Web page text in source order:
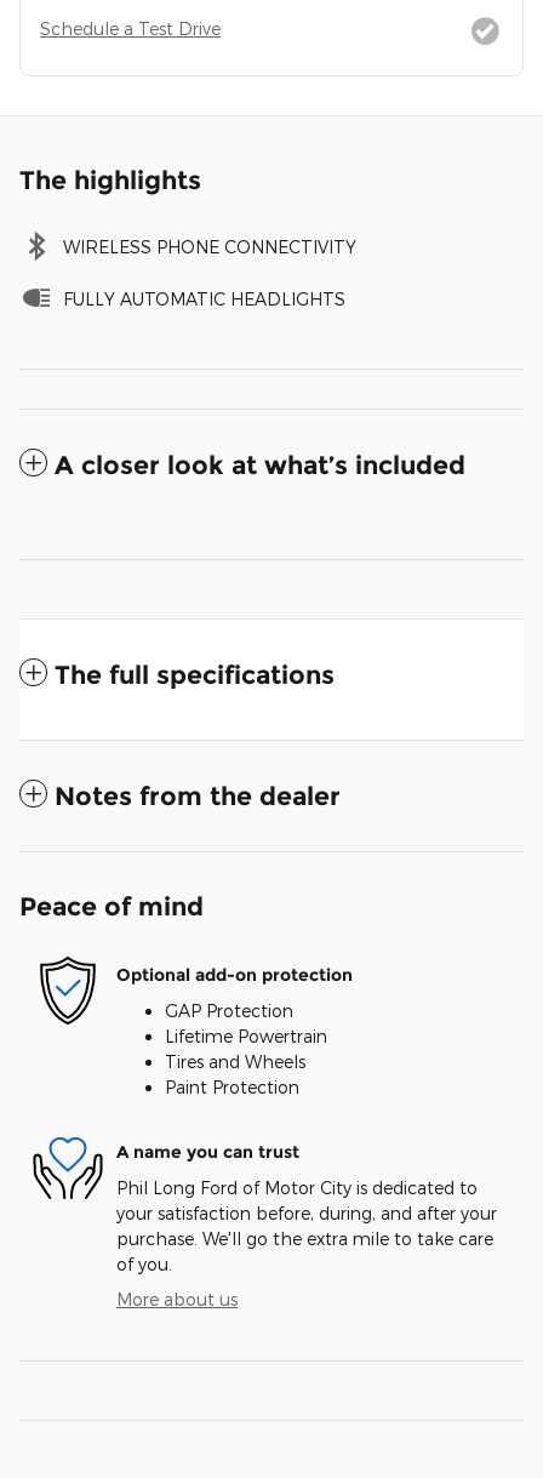
Schedule a Test Drive
The highlights
WIRELESS PHONE CONNECTIVITY
FULLY AUTOMATIC HEADLIGHTS
A closer look at what’s included
The full specifications
Notes from the dealer
Peace of mind
Optional add-on protection
GAP Protection
Lifetime Powertrain
Tires and Wheels
Paint Protection
A name you can trust
Phil Long Ford of Motor City is dedicated to
your satisfaction before, during, and after your
purchase. We'll go the extra mile to take care
of you.
More about us